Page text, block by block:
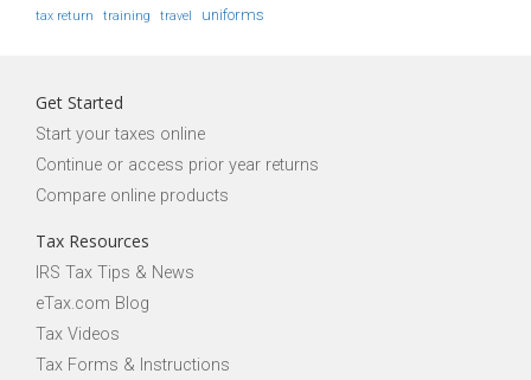
tax return training travel uniforms
Get Started
Start your taxes online
Continue or access prior year returns
Compare online products
Tax Resources
IRS Tax Tips & News
eTax.com Blog
Tax Videos
Tax Forms & Instructions